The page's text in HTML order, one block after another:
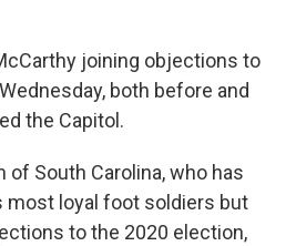
joining objections to
both before and
the Capitol.
of South Carolina, who has
most loyal foot soldiers but
to the 2020 election,